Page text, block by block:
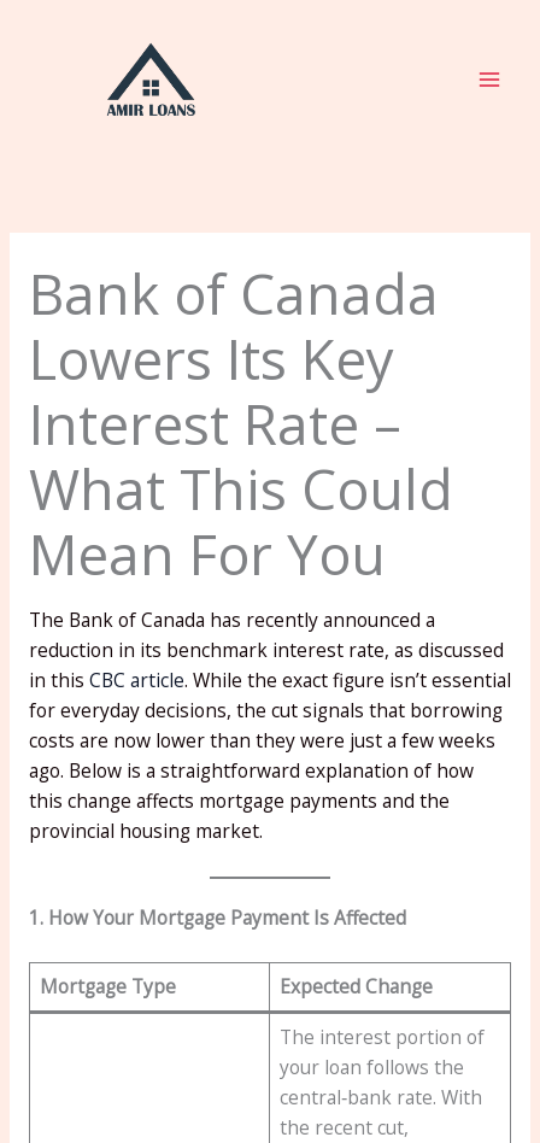
Bank of Canada
Lowers Its Key
Interest Rate –
What This Could
Mean For You
The Bank of Canada has recently announced a
reduction in its benchmark interest rate, as discussed
in this CBC article. While the exact figure isn’t essential
for everyday decisions, the cut signals that borrowing
costs are now lower than they were just a few weeks
ago. Below is a straightforward explanation of how
this change affects mortgage payments and the
provincial housing market.
1. How Your Mortgage Payment Is Affected
Mortgage Type Expected Change
The interest portion of
your loan follows the
central‑bank rate. With
the recent cut,